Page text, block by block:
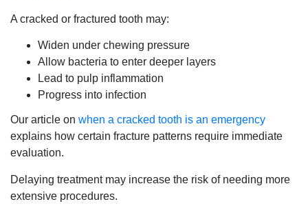
A cracked or fractured tooth may:
Widen under chewing pressure
Allow bacteria to enter deeper layers
Lead to pulp inflammation
Progress into infection
Our article on when a cracked tooth is an emergency
explains how certain fracture patterns require immediate
evaluation.
Delaying treatment may increase the risk of needing more
extensive procedures.